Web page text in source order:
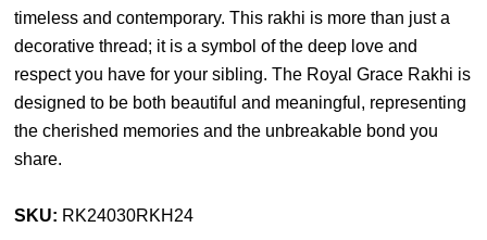
timeless and contemporary. This rakhi is more than just a
decorative thread; it is a symbol of the deep love and
respect you have for your sibling. The Royal Grace Rakhi is
designed to be both beautiful and meaningful, representing
the cherished memories and the unbreakable bond you
share.
SKU: RK24030RKH24